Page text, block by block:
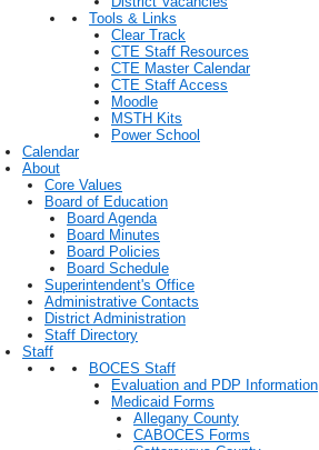
Tools & Links
Clear Track
CTE Staff Resources
CTE Master Calendar
CTE Staff Access
Moodle
MSTH Kits
Power School
Calendar
About
Core Values
Board of Education
Board Agenda
Board Minutes
Board Policies
Board Schedule
Superintendent's Office
Administrative Contacts
District Administration
Staff Directory
Staff
BOCES Staff
Evaluation and PDP Information
Medicaid Forms
Allegany County
CABOCES Forms